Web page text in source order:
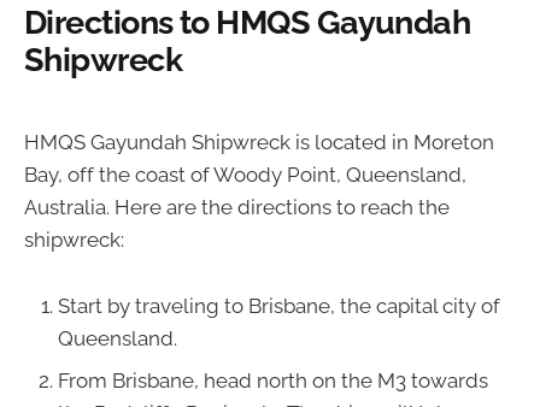
Directions to HMQS Gayundah
Shipwreck
HMQS Gayundah Shipwreck is located in Moreton
Bay, off the coast of Woody Point, Queensland,
Australia. Here are the directions to reach the
shipwreck:
Start by traveling to Brisbane, the capital city of
Queensland.
From Brisbane, head north on the M3 towards